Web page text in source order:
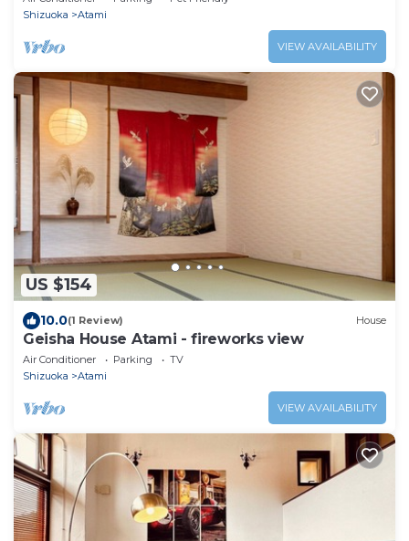
Shizuoka
Atami
VIEW AVAILABILITY
US $154
10.0(1 Review) House
Geisha House Atami - fireworks view
Air Conditioner Parking
TV
Shizuoka
Atami
VIEW AVAILABILITY